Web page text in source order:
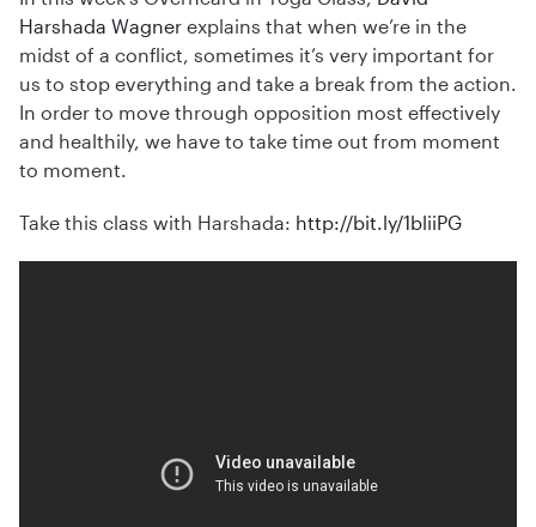
Harshada Wagner explains that when we’re in the
midst of a conflict, sometimes it’s very important for
us to stop everything and take a break from the action.
In order to move through opposition most effectively
and healthily, we have to take time out from moment
to moment.
Take this class with Harshada: http://bit.ly/1bliiPG